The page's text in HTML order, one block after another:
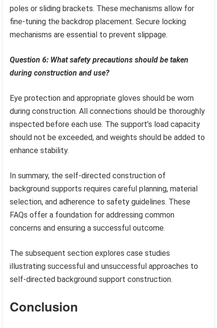
poles or sliding brackets. These mechanisms allow for
fine-tuning the backdrop placement. Secure locking
mechanisms are essential to prevent slippage.
Question 6: What safety precautions should be taken
during construction and use?
Eye protection and appropriate gloves should be worn
during construction. All connections should be thoroughly
inspected before each use. The support’s load capacity
should not be exceeded, and weights should be added to
enhance stability.
In summary, the self-directed construction of
background supports requires careful planning, material
selection, and adherence to safety guidelines. These
FAQs offer a foundation for addressing common
concerns and ensuring a successful outcome.
The subsequent section explores case studies
illustrating successful and unsuccessful approaches to
self-directed background support construction.
Conclusion